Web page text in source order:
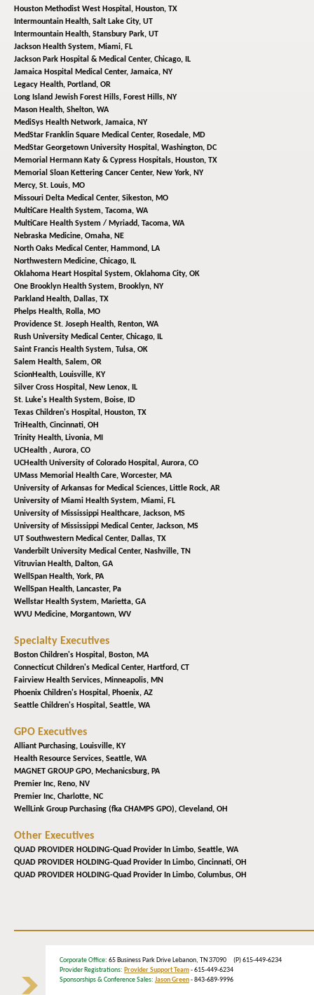
Houston Methodist West Hospital, Houston, TX
Intermountain Health, Salt Lake City, UT
Intermountain Health, Stansbury Park, UT
Jackson Health System, Miami, FL
Jackson Park Hospital & Medical Center, Chicago, IL
Jamaica Hospital Medical Center, Jamaica, NY
Legacy Health, Portland, OR
Long Island Jewish Forest Hills, Forest Hills, NY
Mason Health, Shelton, WA
MediSys Health Network, Jamaica, NY
MedStar Franklin Square Medical Center, Rosedale, MD
MedStar Georgetown University Hospital, Washington, DC
Memorial Hermann Katy & Cypress Hospitals, Houston, TX
Memorial Sloan Kettering Cancer Center, New York, NY
Mercy, St. Louis, MO
Missouri Delta Medical Center, Sikeston, MO
MultiCare Health System, Tacoma, WA
MultiCare Health System / Myriadd, Tacoma, WA
Nebraska Medicine, Omaha, NE
North Oaks Medical Center, Hammond, LA
Northwestern Medicine, Chicago, IL
Oklahoma Heart Hospital System, Oklahoma City, OK
One Brooklyn Health System, Brooklyn, NY
Parkland Health, Dallas, TX
Phelps Health, Rolla, MO
Providence St. Joseph Health, Renton, WA
Rush University Medical Center, Chicago, IL
Saint Francis Health System, Tulsa, OK
Salem Health, Salem, OR
ScionHealth, Louisville, KY
Silver Cross Hospital, New Lenox, IL
St. Luke's Health System, Boise, ID
Texas Children's Hospital, Houston, TX
TriHealth, Cincinnati, OH
Trinity Health, Livonia, MI
UCHealth , Aurora, CO
UCHealth University of Colorado Hospital, Aurora, CO
UMass Memorial Health Care, Worcester, MA
University of Arkansas for Medical Sciences, Little Rock, AR
University of Miami Health System, Miami, FL
University of Mississippi Healthcare, Jackson, MS
University of Mississippi Medical Center, Jackson, MS
UT Southwestern Medical Center, Dallas, TX
Vanderbilt University Medical Center, Nashville, TN
Vitruvian Health, Dalton, GA
WellSpan Health, York, PA
WellSpan Health, Lancaster, Pa
Wellstar Health System, Marietta, GA
WVU Medicine, Morgantown, WV
Specialty Executives
Boston Children's Hospital, Boston, MA
Connecticut Children's Medical Center, Hartford, CT
Fairview Health Services, Minneapolis, MN
Phoenix Children's Hospital, Phoenix, AZ
Seattle Children's Hospital, Seattle, WA
GPO Executives
Alliant Purchasing, Louisville, KY
Health Resource Services, Seattle, WA
MAGNET GROUP GPO, Mechanicsburg, PA
Premier Inc, Reno, NV
Premier Inc, Charlotte, NC
WellLink Group Purchasing (fka CHAMPS GPO), Cleveland, OH
Other Executives
QUAD PROVIDER HOLDING-Quad Provider In Limbo, Seattle, WA
QUAD PROVIDER HOLDING-Quad Provider In Limbo, Cincinnati, OH
QUAD PROVIDER HOLDING-Quad Provider In Limbo, Columbus, OH
Corporate Office: 65 Business Park Drive Lebanon, TN 37090 (P) 615-449-6234
Provider Registrations: Provider Support Team- 615-449-6234
Sponsorships & Conference Sales: Jason Green- 843-689-9996